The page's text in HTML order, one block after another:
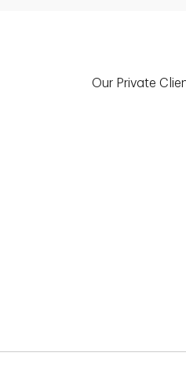
Our Private